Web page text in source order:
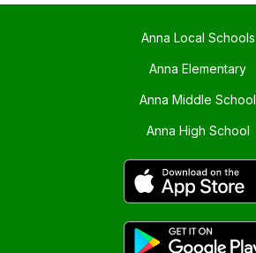
Anna Local Schools
Anna Elementary
Anna Middle School
Anna High School